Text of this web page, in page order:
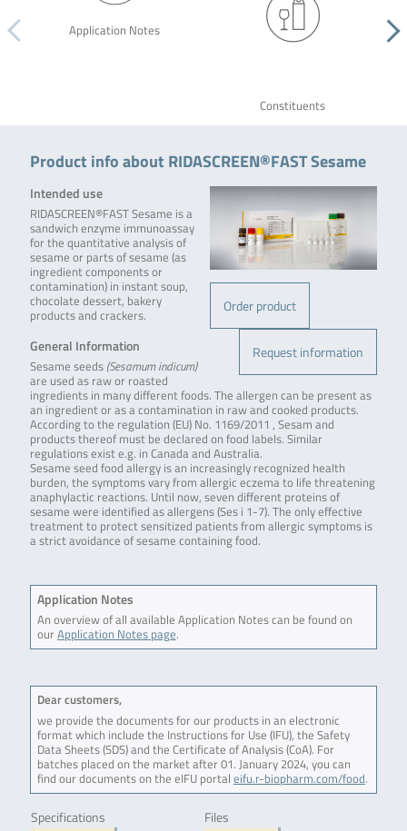
Application Notes
Constituents
Product info about RIDASCREEN®FAST Sesame
Order product
Request information
Intended use
RIDASCREEN®FAST Sesame is a
sandwich enzyme immunoassay
for the quantitative analysis of
sesame or parts of sesame (as
ingredient components or
contamination) in instant soup,
chocolate dessert, bakery
products and crackers.
General Information
Sesame seeds (Sesamum indicum)
are used as raw or roasted
ingredients in many different foods. The allergen can be present as
an ingredient or as a contamination in raw and cooked products.
According to the regulation (EU) No. 1169/2011 , Sesam and
products thereof must be declared on food labels. Similar
regulations exist e.g. in Canada and Australia.
Sesame seed food allergy is an increasingly recognized health
burden, the symptoms vary from allergic eczema to life threatening
anaphylactic reactions. Until now, seven different proteins of
sesame were identified as allergens (Ses i 1-7). The only effective
treatment to protect sensitized patients from allergic symptoms is
a strict avoidance of sesame containing food.
Application Notes
An overview of all available Application Notes can be found on
ourApplication Notes page.
Dear customers,
we provide the documents for our products in an electronic
format which include the Instructions for Use (IFU), the Safety
Data Sheets (SDS) and the Certificate of Analysis (CoA). For
batches placed on the market after 01. January 2024, you can
find our documents on the eIFU portal eifu.r-biopharm.com/food.
Specifications Files